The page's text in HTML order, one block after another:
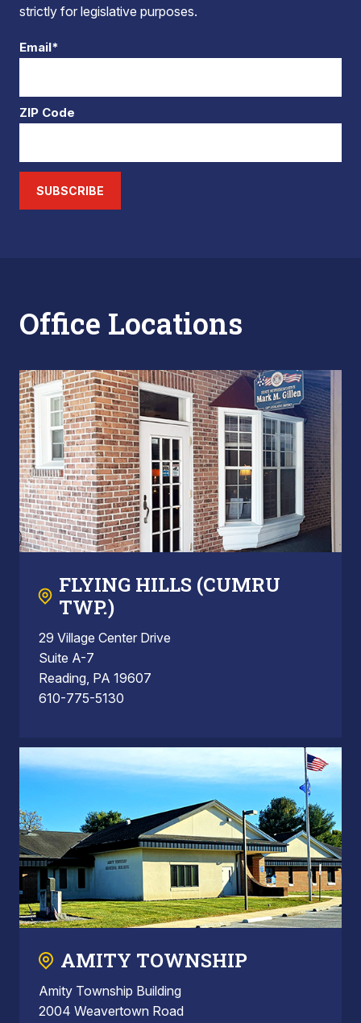
strictly for legislative purposes.
Email*
ZIP Code
SUBSCRIBE
Office Locations
FLYING HILLS (CUMRU
TWP.)
29 Village Center Drive
Suite A-7
Reading, PA 19607
610-775-5130
AMITY TOWNSHIP
Amity Township Building
2004 Weavertown Road